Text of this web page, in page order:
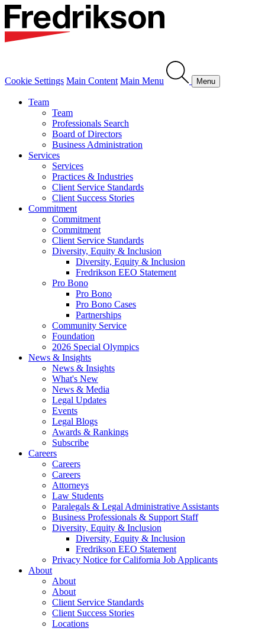
Cookie Settings Main Content Main Menu Menu
Team
Team
Professionals Search
Board of Directors
Business Administration
Services
Services
Practices & Industries
Client Service Standards
Client Success Stories
Commitment
Commitment
Commitment
Client Service Standards
Diversity, Equity & Inclusion
Diversity, Equity & Inclusion
Fredrikson EEO Statement
Pro Bono
Pro Bono
Pro Bono Cases
Partnerships
Community Service
Foundation
2026 Special Olympics
News & Insights
News & Insights
What's New
News & Media
Legal Updates
Events
Legal Blogs
Awards & Rankings
Subscribe
Careers
Careers
Careers
Attorneys
Law Students
Paralegals & Legal Administrative Assistants
Business Professionals & Support Staff
Diversity, Equity & Inclusion
Diversity, Equity & Inclusion
Fredrikson EEO Statement
Privacy Notice for California Job Applicants
About
About
About
Client Service Standards
Client Success Stories
Locations